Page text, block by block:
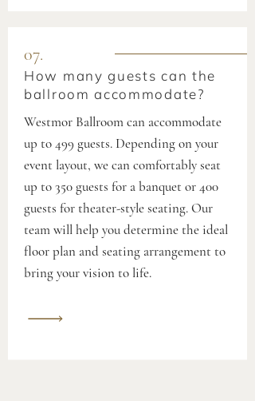
07.
How many guests can the
ballroom accommodate?
Westmor Ballroom can accommodate
up to 499 guests. Depending on your
event layout, we can comfortably seat
up to 350 guests for a banquet or 400
guests for theater-style seating. Our
team will help you determine the ideal
floor plan and seating arrangement to
bring your vision to life.